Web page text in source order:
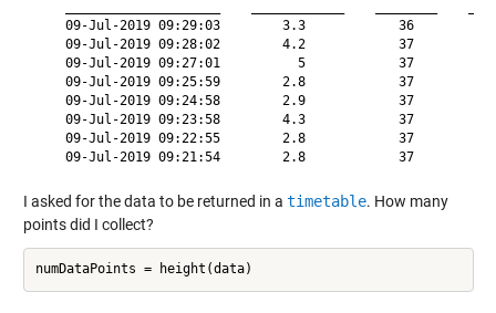
09-Jul-2019 09:29:03        3.3            36
09-Jul-2019 09:28:02        4.2            37
09-Jul-2019 09:27:01          5            37
09-Jul-2019 09:25:59        2.8            37
09-Jul-2019 09:24:58        2.9            37
09-Jul-2019 09:23:58        4.3            37
09-Jul-2019 09:22:55        2.8            37
I asked for the data to be returned in a timetable. How many
points did I collect?